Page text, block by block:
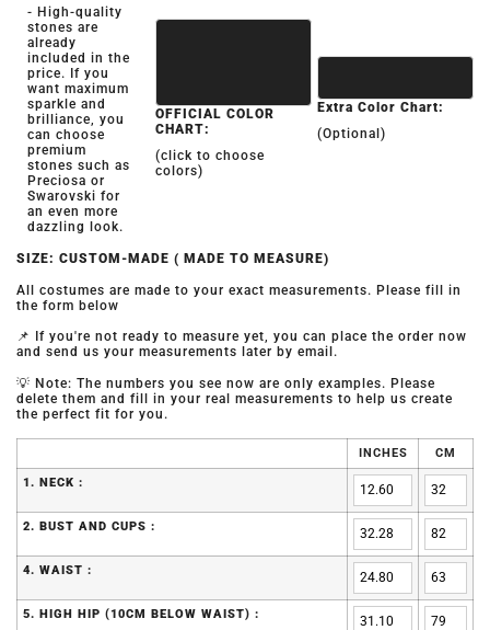
- High-quality
stones are
already
included in the
price. If you
want maximum
sparkle and
brilliance, you
can choose
premium
stones such as
Preciosa or
Swarovski for
an even more
dazzling look.
OFFICIAL COLOR
CHART:
(click to choose
colors)
Extra Color Chart:
(Optional)
SIZE: CUSTOM-MADE ( MADE TO MEASURE)
All costumes are made to your exact measurements. Please fill in
the form below
📌 If you're not ready to measure yet, you can place the order now
and send us your measurements later by email.
💡 Note: The numbers you see now are only examples. Please
delete them and fill in your real measurements to help us create
the perfect fit for you.
INCHES CM
1. NECK :
2. BUST AND CUPS :
4. WAIST :
5. HIGH HIP (10CM BELOW WAIST) :